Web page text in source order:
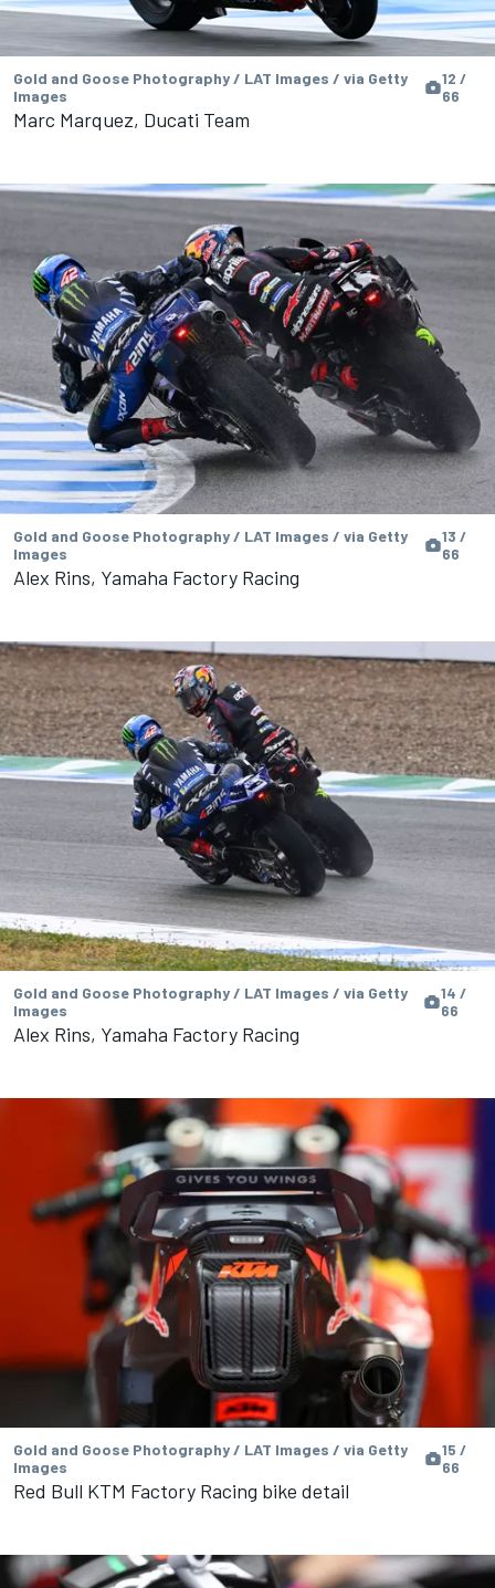
Gold and Goose Photography / LAT Images / via Getty
Images
12 /
66
Marc Marquez, Ducati Team
Gold and Goose Photography / LAT Images / via Getty
Images
13 /
66
Alex Rins, Yamaha Factory Racing
Gold and Goose Photography / LAT Images / via Getty
Images
14 /
66
Alex Rins, Yamaha Factory Racing
Gold and Goose Photography / LAT Images / via Getty
Images
15 /
66
Red Bull KTM Factory Racing bike detail